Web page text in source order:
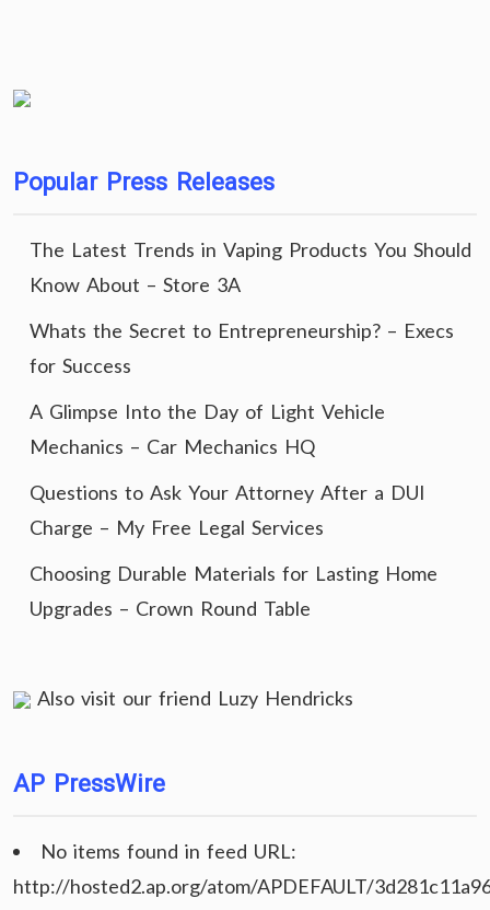
Popular Press Releases
The Latest Trends in Vaping Products You Should
Know About – Store 3A
Whats the Secret to Entrepreneurship? – Execs
for Success
A Glimpse Into the Day of Light Vehicle
Mechanics – Car Mechanics HQ
Questions to Ask Your Attorney After a DUI
Charge – My Free Legal Services
Choosing Durable Materials for Lasting Home
Upgrades – Crown Round Table
Also visit our friend Luzy Hendricks
AP PressWire
No items found in feed URL:
http://hosted2.ap.org/atom/APDEFAULT/